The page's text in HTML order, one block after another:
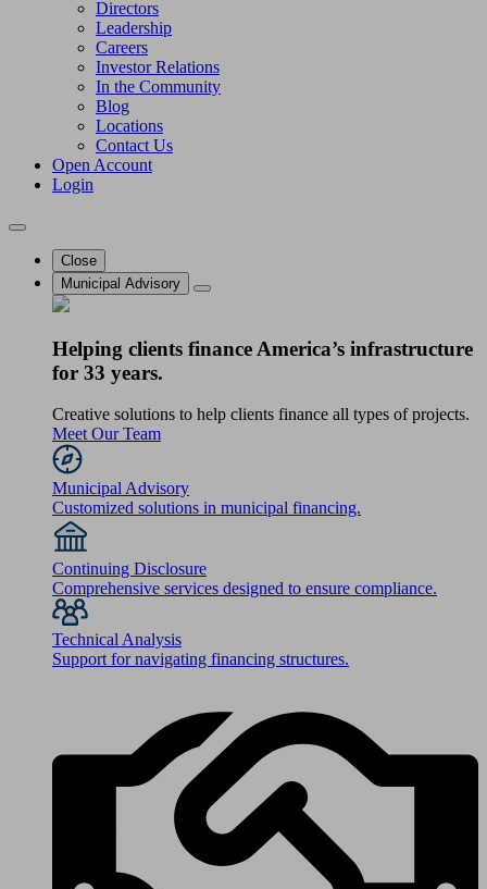
Directors
Leadership
Careers
Investor Relations
In the Community
Blog
Locations
Contact Us
Open Account
Login
Close
Municipal Advisory
Helping clients finance America’s infrastructure
for 33 years.
Creative solutions to help clients finance all types of projects.
Meet Our Team
Municipal Advisory
Customized solutions in municipal financing.
Continuing Disclosure
Comprehensive services designed to ensure compliance.
Technical Analysis
Support for navigating financing structures.